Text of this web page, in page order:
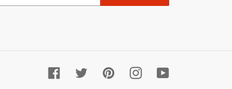
FacebookTwitter PinterestInstagramYouTube